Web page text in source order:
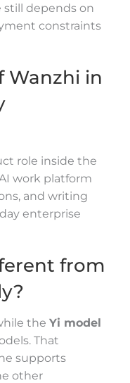
depends on
constraints
Wanzhi in
role inside the
work platform
and writing
enterprise
from
the Yi model
That
supports
other